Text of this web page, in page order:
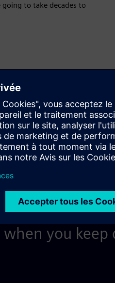
to take decades to
on the
be strong
to pause
refocus and
you keep